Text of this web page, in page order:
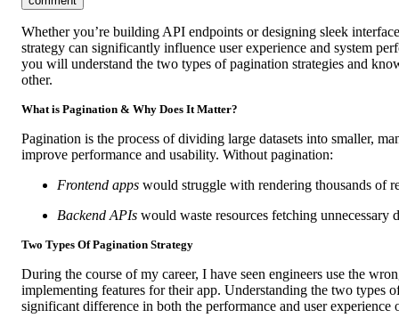
Whether you’re building API endpoints or designing sleek
strategy can significantly influence user experience and system
you will understand the two types of pagination strategies and
other.
What is Pagination & Why Does It Matter?
Pagination is the process of dividing large datasets into smaller,
improve performance and usability. Without pagination:
Frontend apps would struggle with rendering thousands of
Backend APIs would waste resources fetching unnecessary
Two Types Of Pagination Strategy
During the course of my career, I have seen engineers use the
implementing features for their app. Understanding the two types
significant difference in both the performance and user experience